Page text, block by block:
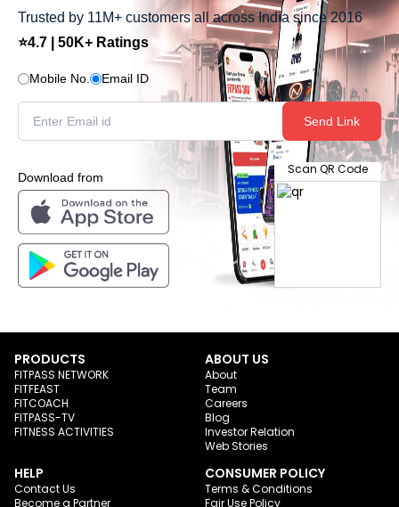
Trusted by 11M+ customers all across India since 2016
⭐4.7 | 50K+ Ratings
Mobile No. Email ID
Send Link
Download from
Scan QR Code
PRODUCTS
FITPASS NETWORK
FITFEAST
FITCOACH
FITPASS-TV
FITNESS ACTIVITIES
ABOUT US
About
Team
Careers
Blog
Investor Relation
Web Stories
HELP
Contact Us
Become a Partner
CONSUMER POLICY
Terms & Conditions
Fair Use Policy